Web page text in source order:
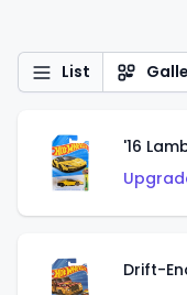
List
Drift-